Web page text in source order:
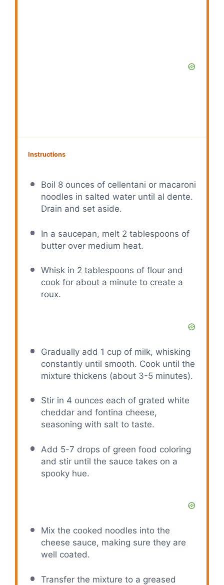
Instructions
Boil 8 ounces of cellentani or macaroni
noodles in salted water until al dente.
Drain and set aside.
In a saucepan, melt 2 tablespoons of
butter over medium heat.
Whisk in 2 tablespoons of flour and
cook for about a minute to create a
roux.
Gradually add 1 cup of milk, whisking
constantly until smooth. Cook until the
mixture thickens (about 3-5 minutes).
Stir in 4 ounces each of grated white
cheddar and fontina cheese,
seasoning with salt to taste.
Add 5-7 drops of green food coloring
and stir until the sauce takes on a
spooky hue.
Mix the cooked noodles into the
cheese sauce, making sure they are
well coated.
Transfer the mixture to a greased